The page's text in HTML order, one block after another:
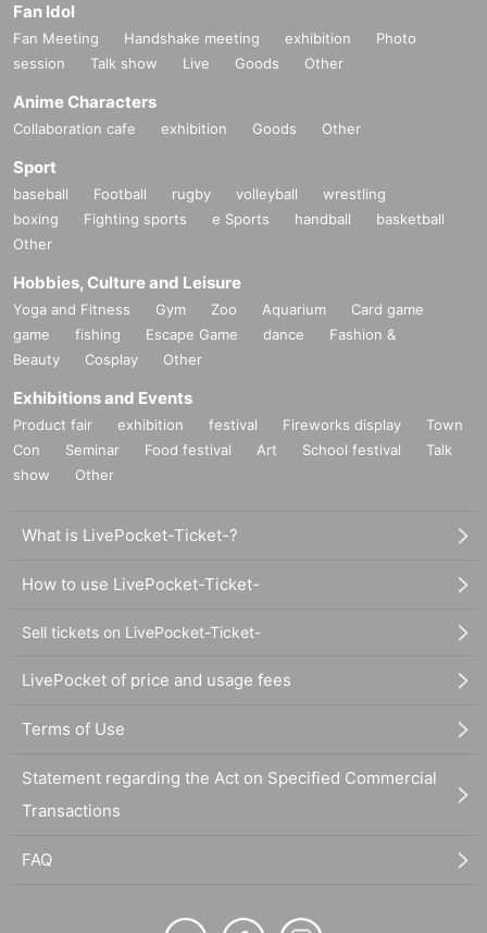
Fan Idol
Fan Meeting Handshake meeting exhibition
Photo
session
Talk show Live Goods Other
Anime Characters
Collaboration cafe exhibition Goods Other
Sport
baseball Football rugby volleyball
wrestling
boxing
Fighting sports e Sports handball
basketball
Other
Hobbies, Culture and Leisure
Yoga and Fitness Gym Zoo Aquarium
Card game
game
fishing Escape Game dance
Fashion &
Beauty
Cosplay Other
Exhibitions and Events
Product fair exhibition festival Fireworks display
Town
Con
Seminar Food festival Art School festival
Talk
show
Other
What is LivePocket-Ticket-?
How to use LivePocket-Ticket-
Sell tickets on LivePocket-Ticket-
LivePocket of price and usage fees
Terms of Use
Statement regarding the Act on Specified Commercial
Transactions
FAQ